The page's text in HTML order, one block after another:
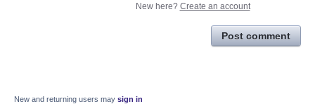
New here? Create an account
Post comment
New and returning users may sign in